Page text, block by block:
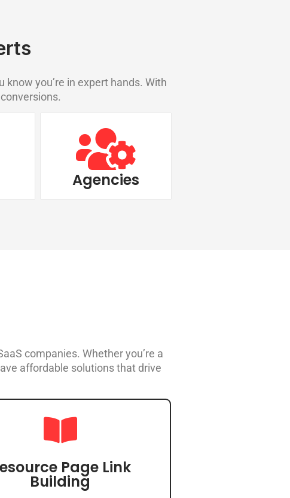
you’re in expert hands. With
Agencies
companies. Whether you’re a
affordable solutions that drive
Page Link
Building